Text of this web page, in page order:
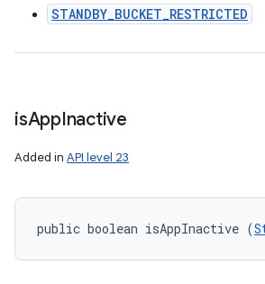
STANDBY_BUCKET_RESTRICTED
isAppInactive
Added in API level 23
public boolean isAppInactive (